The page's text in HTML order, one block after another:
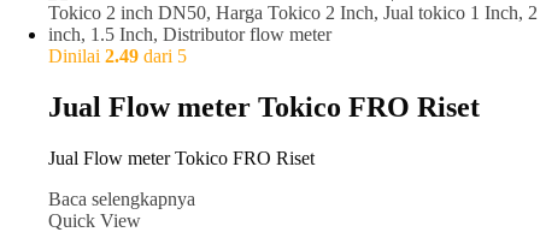
Dinilai 2.49 dari 5
Jual Flow meter Tokico FRO Riset
Jual Flow meter Tokico FRO Riset
Baca selengkapnya
Quick View